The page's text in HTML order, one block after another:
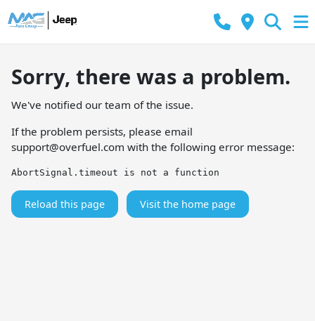
Sorry, there was a problem.
We've notified our team of the issue.
If the problem persists, please email
support@overfuel.com with the following error message:
AbortSignal.timeout is not a function
Reload this page Visit the home page